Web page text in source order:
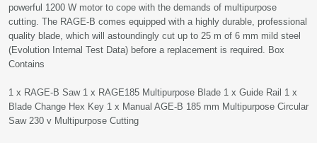
powerful 1200 W motor to cope with the demands of multipurpose
cutting. The RAGE-B comes equipped with a highly durable, professional
quality blade, which will astoundingly cut up to 25 m of 6 mm mild steel
(Evolution Internal Test Data) before a replacement is required. Box
Contains
1 x RAGE-B Saw 1 x RAGE185 Multipurpose Blade 1 x Guide Rail 1 x
Blade Change Hex Key 1 x Manual AGE-B 185 mm Multipurpose Circular
Saw 230 v Multipurpose Cutting